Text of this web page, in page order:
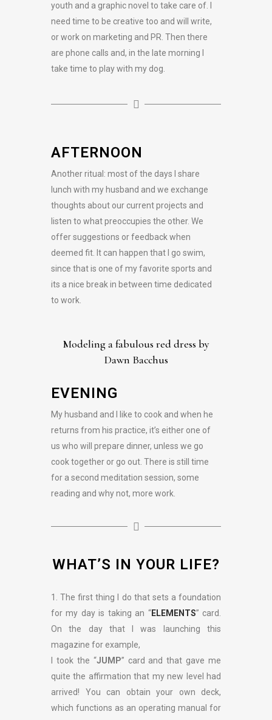
youth and a graphic novel to take care of. I
need time to be creative too and will write,
or work on marketing and PR. Then there
are phone calls and, in the late morning I
take time to play with my dog.
AFTERNOON
Another ritual: most of the days I share
lunch with my husband and we exchange
thoughts about our current projects and
listen to what preoccupies the other. We
offer suggestions or feedback when
deemed fit. It can happen that I go swim,
since that is one of my favorite sports and
its a nice break in between time dedicated
to work.
Modeling a fabulous red dress by
Dawn Bacchus
EVENING
My husband and I like to cook and when he
returns from his practice, it’s either one of
us who will prepare dinner, unless we go
cook together or go out. There is still time
for a second meditation session, some
reading and why not, more work.
WHAT’S IN YOUR LIFE?
1. The first thing I do that sets a foundation
for my day is taking an “ELEMENTS” card.
On the day that I was launching this
magazine for example,
I took the “JUMP” card and that gave me
quite the affirmation that my new level had
arrived! You can obtain your own deck,
which functions as an operating manual for